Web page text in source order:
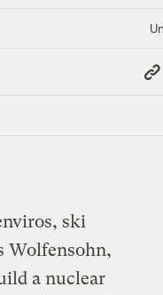
Copy
Link
ski
Wolfensohn,
a nuclear